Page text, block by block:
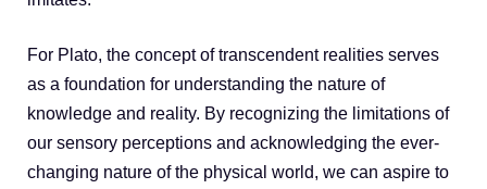
For Plato, the concept of transcendent realities serves
as a foundation for understanding the nature of
knowledge and reality. By recognizing the limitations of
our sensory perceptions and acknowledging the ever-
changing nature of the physical world, we can aspire to